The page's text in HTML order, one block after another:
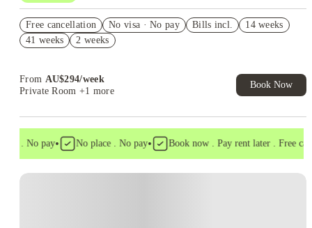
AU$100 Exclusive Cashback when you book with House of
Student.
Free cancellation No visa · No pay Bills incl.
14 weeks
41 weeks
2 weeks
From AU$294/week
Private Room +1 more
Book Now
. No pay• No place . No pay• Book now . Pay rent later . Free